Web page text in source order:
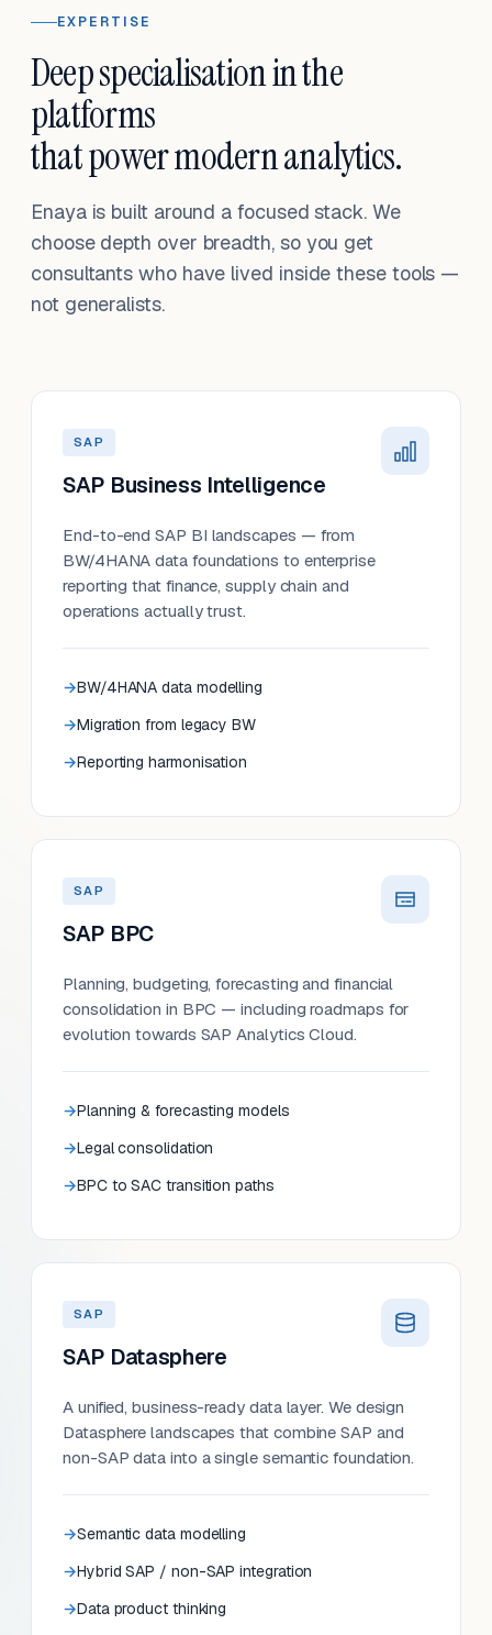
EXPERTISE
Deep specialisation in the
platforms
that power modern analytics.
Enaya is built around a focused stack. We
choose depth over breadth, so you get
consultants who have lived inside these tools —
not generalists.
SAP
SAP Business Intelligence
End-to-end SAP BI landscapes — from
BW/4HANA data foundations to enterprise
reporting that finance, supply chain and
operations actually trust.
BW/4HANA data modelling
Migration from legacy BW
Reporting harmonisation
SAP
SAP BPC
Planning, budgeting, forecasting and financial
consolidation in BPC — including roadmaps for
evolution towards SAP Analytics Cloud.
Planning & forecasting models
Legal consolidation
BPC to SAC transition paths
SAP
SAP Datasphere
A unified, business-ready data layer. We design
Datasphere landscapes that combine SAP and
non-SAP data into a single semantic foundation.
Semantic data modelling
Hybrid SAP / non-SAP integration
Data product thinking